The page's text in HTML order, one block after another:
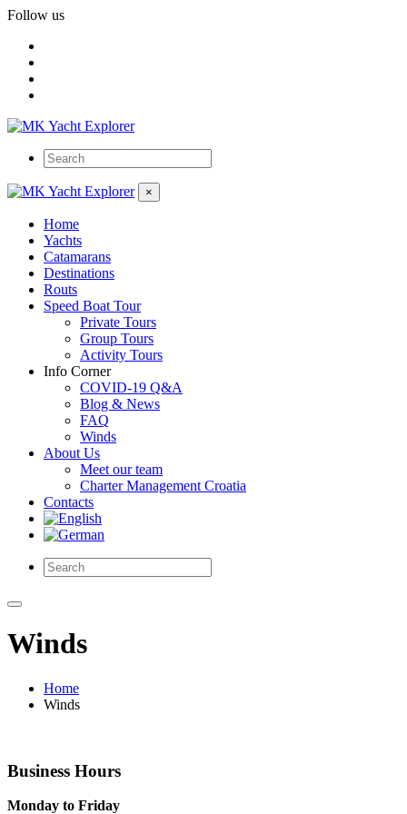
Follow us
×
Home
Yachts
Catamarans
Destinations
Routs
Speed Boat Tour
Private Tours
Group Tours
Activity Tours
Info Corner
COVID-19 Q&A
Blog & News
FAQ
Winds
About Us
Meet our team
Charter Management Croatia
Contacts
Winds
Home
Winds
Business Hours
Monday to Friday